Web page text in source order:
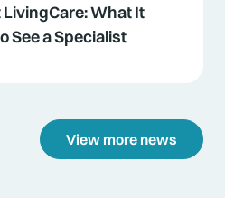
What It
See a Specialist
View more news